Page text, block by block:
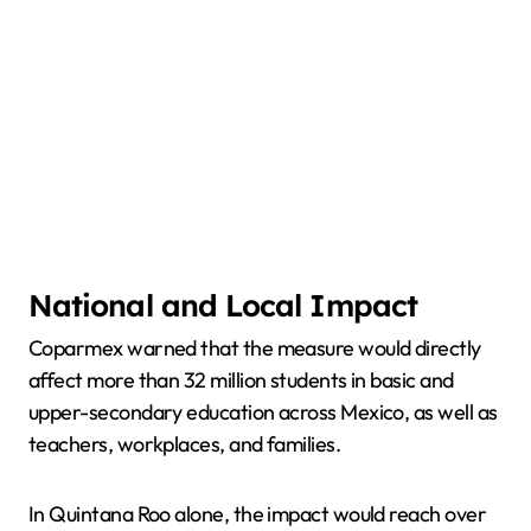
National and Local Impact
Coparmex warned that the measure would directly
affect more than 32 million students in basic and
upper-secondary education across Mexico, as well as
teachers, workplaces, and families.
In Quintana Roo alone, the impact would reach over